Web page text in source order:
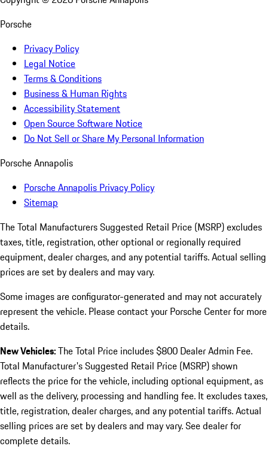
Porsche
Privacy Policy
Legal Notice
Terms & Conditions
Business & Human Rights
Accessibility Statement
Open Source Software Notice
Do Not Sell or Share My Personal Information
Porsche Annapolis
Porsche Annapolis Privacy Policy
Sitemap
The Total Manufacturers Suggested Retail Price (MSRP) excludes
taxes, title, registration, other optional or regionally required
equipment, dealer charges, and any potential tariffs. Actual selling
prices are set by dealers and may vary.
Some images are configurator-generated and may not accurately
represent the vehicle. Please contact your Porsche Center for more
details.
New Vehicles:The Total Price includes $800 Dealer Admin Fee.
Total Manufacturer's Suggested Retail Price (MSRP) shown
reflects the price for the vehicle, including optional equipment, as
well as the delivery, processing and handling fee. It excludes taxes,
title, registration, dealer charges, and any potential tariffs. Actual
selling prices are set by dealers and may vary. See dealer for
complete details.